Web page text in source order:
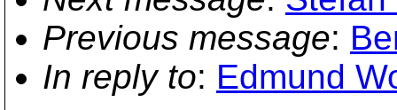
Previous message:
In reply to: Edmund